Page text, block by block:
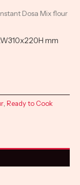
Dosa Mix flour
mm
Ready to Cook